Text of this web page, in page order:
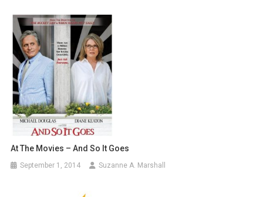
At The Movies – And So It Goes
September 1, 2014 Suzanne A. Marshall